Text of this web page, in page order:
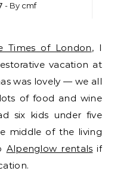
- By cmf
Times of London, I
vacation at
was lovely — we all
of food and wine
six kids under five
middle of the living
Alpenglow rentals if